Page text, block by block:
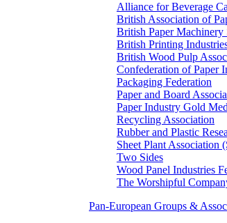
Alliance for Beverage
British Association of
British Paper
British Printing
British Wood Pulp
Confederation of Paper
Packaging Federation
Paper and Board
Paper Industry Gold
Recycling Association
Rubber and Plastic
Sheet Plant Association
Two Sides
Wood Panel Industries
The Worshipful
Pan-European Groups &